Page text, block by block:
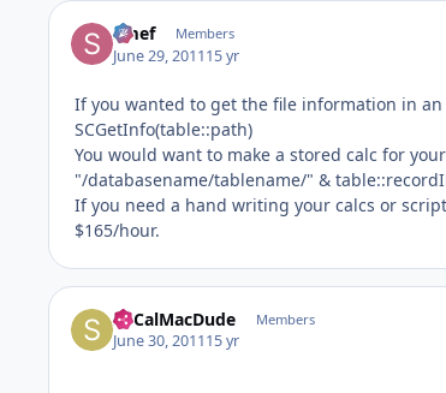
Smef Members
June 29, 201115 yr
If you wanted to get the file information in
SCGetInfo(table::path)
You would want to make a stored calc for
"/databasename/tablename/" &
If you need a hand writing your calcs or
$165/hour.
SoCalMacDude Members
June 30, 201115 yr